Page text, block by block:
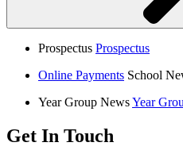
Prospectus Prospectus
Online Payments School
Year Group NewsYear
Get In Touch